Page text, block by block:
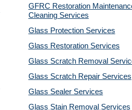
GFRC Restoration
Cleaning Services
Glass Protection Services
Glass Restoration Services
Glass Scratch Removal
Glass Scratch Repair Services
Glass Sealer Services
Glass Stain Removal Services